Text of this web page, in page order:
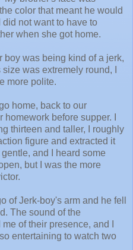
color that meant he would
not want to have to
when she got home.
boy was being kind of a jerk,
was extremely round, I
more polite.
home, back to our
before supper. I
thirteen and taller, I roughly
figure and extracted it
and I heard some
but I was the more
of Jerk-boy's arm and he fell
The sound of the
of their presence, and I
entertaining to watch two